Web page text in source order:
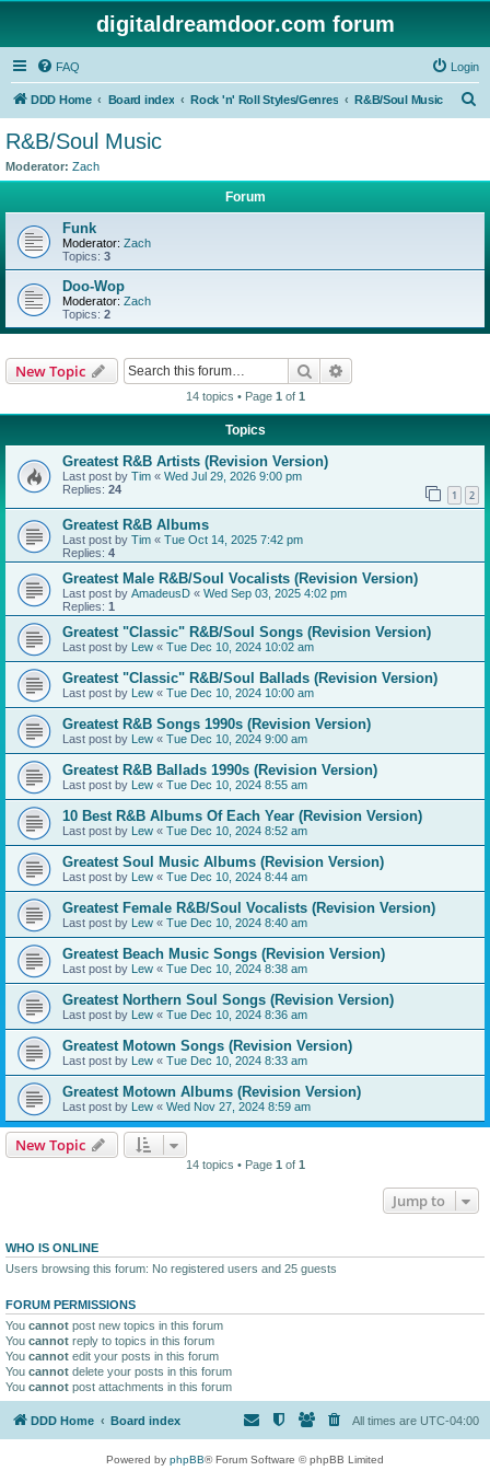
digitaldreamdoor.com forum
FAQ Login
DDD Home Board index Rock 'n' Roll Styles/Genres R&B/Soul Music
R&B/Soul Music
Moderator: Zach
Forum
Funk
Moderator: Zach
Topics: 3
Doo-Wop
Moderator: Zach
Topics: 2
New Topic Search
14 topics • Page 1 of 1
Topics
Greatest R&B Artists (Revision Version)
Last post by Tim « Wed Jul 29, 2026 9:00 pm
Replies: 24 1 2
Greatest R&B Albums
Last post by Tim « Tue Oct 14, 2025 7:42 pm
Replies: 4
Greatest Male R&B/Soul Vocalists (Revision Version)
Last post by AmadeusD « Wed Sep 03, 2025 4:02 pm
Replies: 1
Greatest "Classic" R&B/Soul Songs (Revision Version)
Last post by Lew « Tue Dec 10, 2024 10:02 am
Greatest "Classic" R&B/Soul Ballads (Revision Version)
Last post by Lew « Tue Dec 10, 2024 10:00 am
Greatest R&B Songs 1990s (Revision Version)
Last post by Lew « Tue Dec 10, 2024 9:00 am
Greatest R&B Ballads 1990s (Revision Version)
Last post by Lew « Tue Dec 10, 2024 8:55 am
10 Best R&B Albums Of Each Year (Revision Version)
Last post by Lew « Tue Dec 10, 2024 8:52 am
Greatest Soul Music Albums (Revision Version)
Last post by Lew « Tue Dec 10, 2024 8:44 am
Greatest Female R&B/Soul Vocalists (Revision Version)
Last post by Lew « Tue Dec 10, 2024 8:40 am
Greatest Beach Music Songs (Revision Version)
Last post by Lew « Tue Dec 10, 2024 8:38 am
Greatest Northern Soul Songs (Revision Version)
Last post by Lew « Tue Dec 10, 2024 8:36 am
Greatest Motown Songs (Revision Version)
Last post by Lew « Tue Dec 10, 2024 8:33 am
Greatest Motown Albums (Revision Version)
Last post by Lew « Wed Nov 27, 2024 8:59 am
New Topic
14 topics • Page 1 of 1
Jump to
WHO IS ONLINE
Users browsing this forum: No registered users and 25 guests
FORUM PERMISSIONS
You cannot post new topics in this forum
You cannot reply to topics in this forum
You cannot edit your posts in this forum
You cannot delete your posts in this forum
You cannot post attachments in this forum
DDD Home Board index All times are UTC-04:00
Powered by phpBB® Forum Software © phpBB Limited